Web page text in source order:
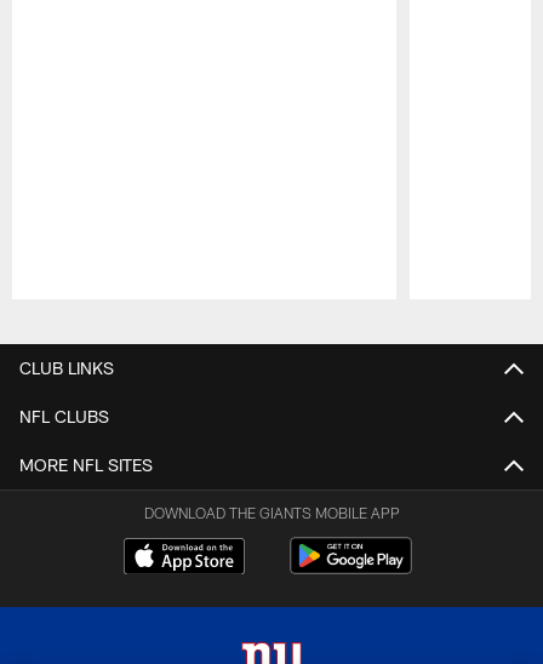
CLUB LINKS
NFL CLUBS
MORE NFL SITES
DOWNLOAD THE GIANTS MOBILE APP